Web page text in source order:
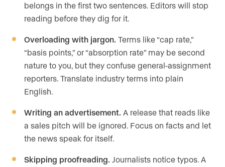
belongs in the first two sentences. Editors will stop
reading before they dig for it.
Overloading with jargon. Terms like “cap rate,”
“basis points,” or “absorption rate” may be second
nature to you, but they confuse general-assignment
reporters. Translate industry terms into plain
English.
Writing an advertisement. A release that reads like
a sales pitch will be ignored. Focus on facts and let
the news speak for itself.
Skipping proofreading. Journalists notice typos. A